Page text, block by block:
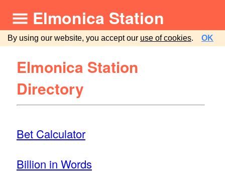
Elmonica Station
By using our website, you accept our use of cookies. OK
Elmonica Station
Directory
Bet Calculator
Billion in Words